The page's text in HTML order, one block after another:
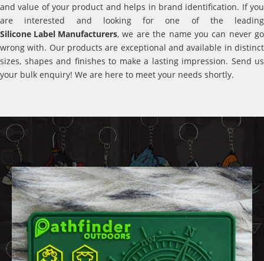
and value of your product and helps in brand identification. If you
are interested and looking for one of the leading
Silicone Label Manufacturers, we are the name you can never go
wrong with. Our products are exceptional and available in distinct
sizes, shapes and finishes to make a lasting impression. Send us
your bulk enquiry! We are here to meet your needs shortly.